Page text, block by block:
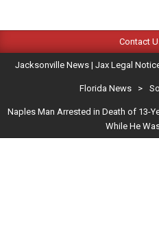
NEWS
|
LEGAL
NOTICE
Navigation
Contact
Jacksonville News | Jax Legal
Florida News >
Naples Man Arrested in Death of 13-
While He